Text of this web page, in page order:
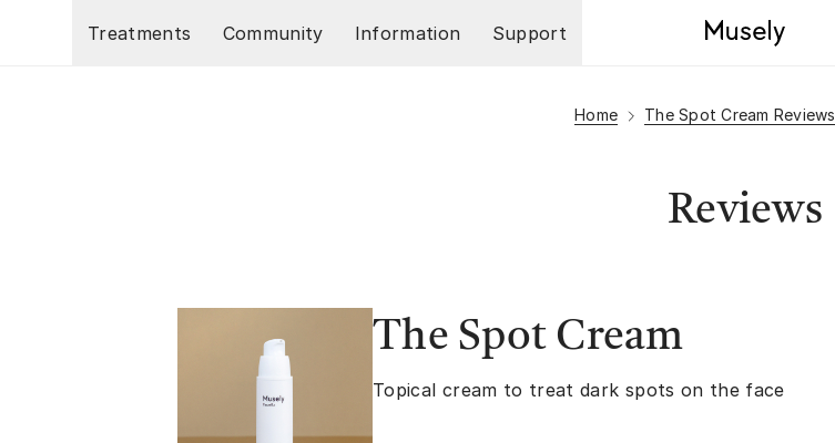
Treatments
Community Information Support
Home The Spot Cream Reviews
Reviews
The Spot Cream
Topical cream to treat dark spots on the face